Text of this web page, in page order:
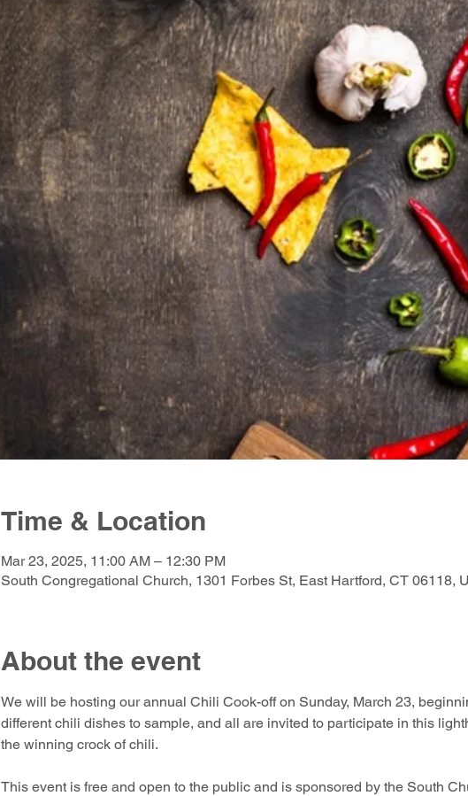
Time & Location
Mar 23, 2025, 11:00 AM – 12:30 PM
South Congregational Church, 1301 Forbes St, East Hartford, CT 06118,
About the event
We will be hosting our annual Chili Cook-off on Sunday, March 23,
different chili dishes to sample, and all are invited to participate in this
the winning crock of chili.
This event is free and open to the public and is sponsored by the South